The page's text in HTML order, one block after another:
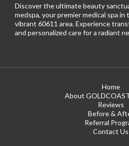
Discover the ultimate beauty
medspa, your premier medical spa in
vibrant 60611 area. Experience
and personalized care for a radiant
Home
About
Reviews
Before &
Referral
Contact Us